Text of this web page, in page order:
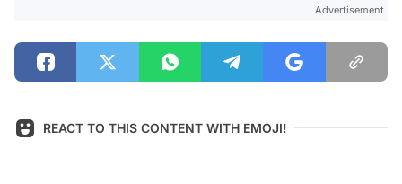
Advertisement
REACT TO THIS CONTENT WITH EMOJI!